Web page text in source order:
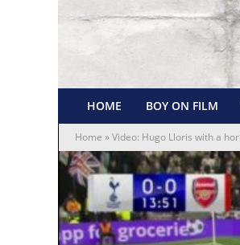
HOME BOY ON FILM
Home »Video: Hugo Lloris with a